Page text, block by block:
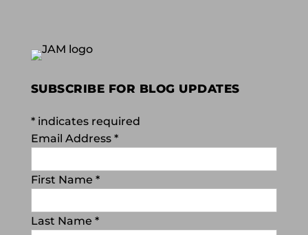
SUBSCRIBE FOR BLOG UPDATES
*indicates required
Email Address *
First Name *
Last Name *